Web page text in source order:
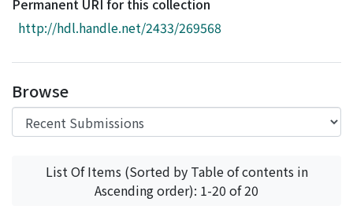
Download Ranking
Access Statistics
Permanent URI for this collection
http://hdl.handle.net/2433/269568
Browse
List Of Items (Sorted by Table of contents in
Ascending order): 1-20 of 20